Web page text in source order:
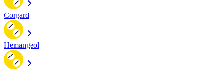
Corgard
Hemangeol